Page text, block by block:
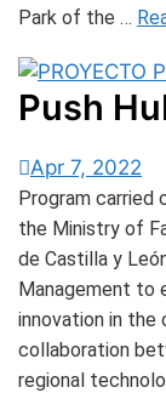
Park of the …
Push
Apr 7, 2022
Program carried
the Ministry of
de Castilla y
Management to
innovation in
collaboration
regional